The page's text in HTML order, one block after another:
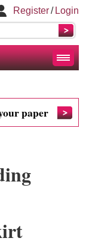
Register/ Login
paper